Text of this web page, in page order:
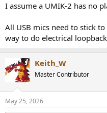
I assume a UMIK-2 has no
All USB mics need to stick
way to do electrical
Keith_W
Master Contributor
May 25, 2026